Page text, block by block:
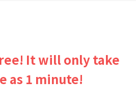
It will only take
as 1 minute!